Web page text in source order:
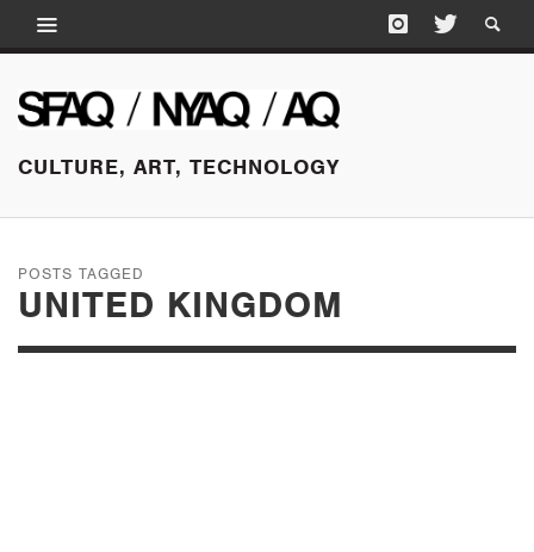
CULTURE, ART, TECHNOLOGY
POSTS TAGGED
UNITED KINGDOM